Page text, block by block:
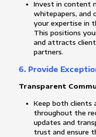
Invest in content
whitepapers, and
your expertise in
This positions
and attracts
partners.
6. Provide
Transparent
Keep both clients
throughout the
updates and
trust and ensure